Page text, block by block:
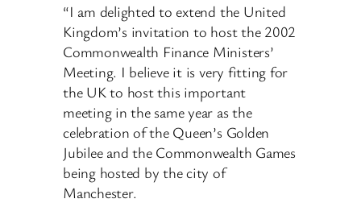
“I am delighted to extend the United
Kingdom’s invitation to host the 2002
Commonwealth Finance Ministers’
Meeting. I believe it is very fitting for
the UK to host this important
meeting in the same year as the
celebration of the Queen’s Golden
Jubilee and the Commonwealth Games
being hosted by the city of
Manchester.